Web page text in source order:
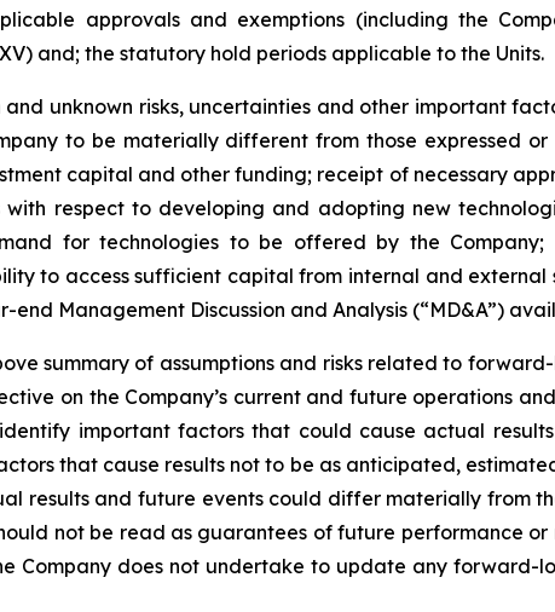
approvals and exemptions (including the
and; the statutory hold periods applicable to the Units.
unknown risks, uncertainties and other important
to be materially different from those expressed
capital and other funding; receipt of necessary
respect to developing and adopting new
for technologies to be offered by the
to access sufficient capital from internal and external
end Management Discussion and Analysis (“MD&A”)
summary of assumptions and risks related to
on the Company’s current and future operations
important factors that could cause actual
that cause results not to be as anticipated,
results and future events could differ materially from
not be read as guarantees of future performance
Company does not undertake to update any forward-